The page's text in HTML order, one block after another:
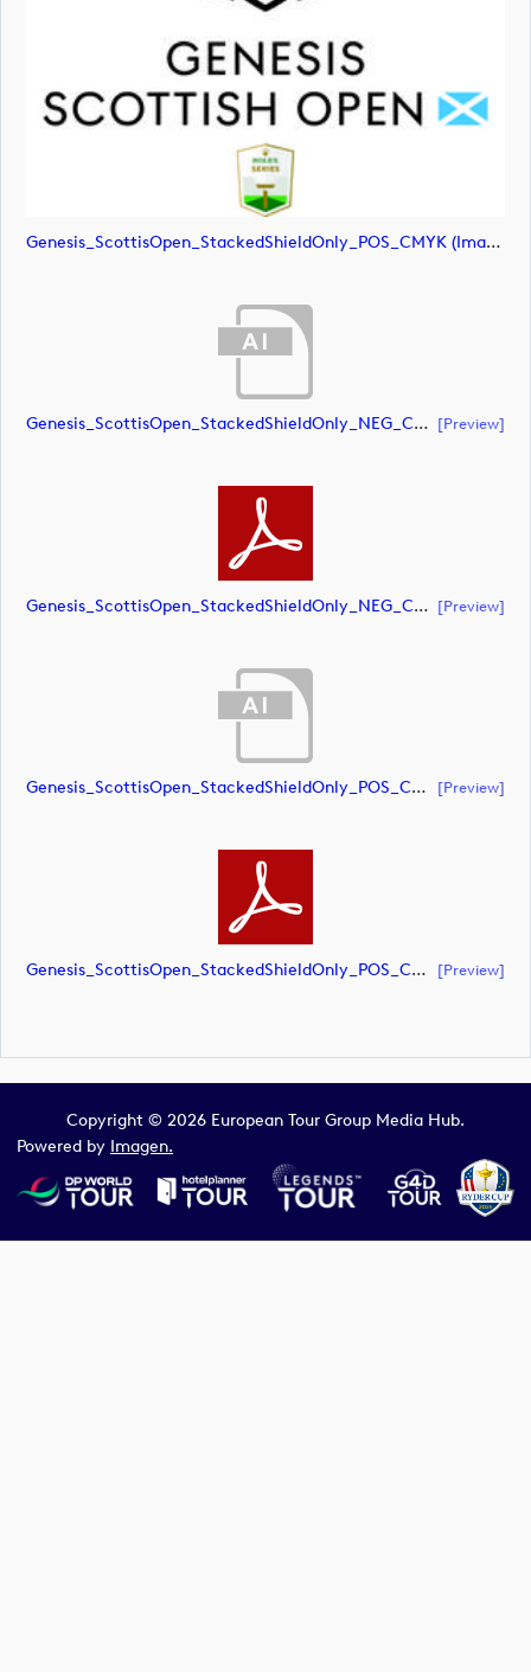
Genesis_ScottisOpen_StackedShieldOnly_POS_CMYK (image)
Genesis_ScottisOpen_StackedShieldOnly_NEG_CMYK (document) [preview]
Genesis_ScottisOpen_StackedShieldOnly_NEG_CMYK (document) [preview]
Genesis_ScottisOpen_StackedShieldOnly_POS_CMYK (document) [preview]
Genesis_ScottisOpen_StackedShieldOnly_POS_CMYK (document) [preview]
Copyright © 2026 European Tour Group Media Hub.
Powered by Imagen.